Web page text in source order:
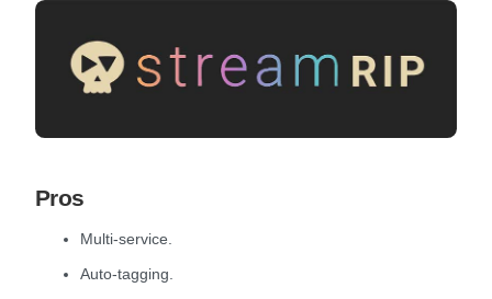
Pros
Multi-service.
Auto-tagging.